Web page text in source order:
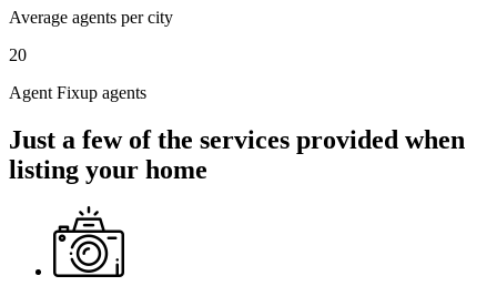
Average agents per city
20
Agent Fixup agents
Just a few of the services provided when
listing your home